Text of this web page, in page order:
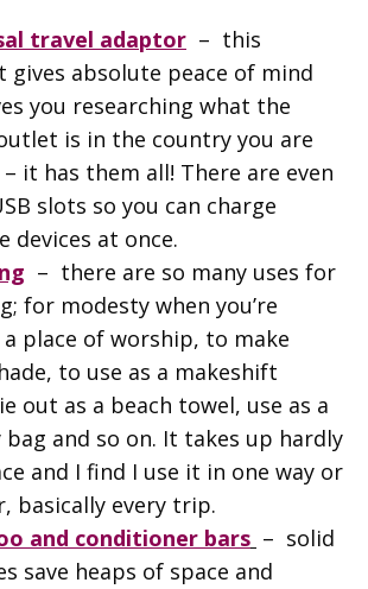
travel adaptor – this
gives absolute peace of mind
you researching what the
is in the country you are
it has them all! There are even
slots so you can charge
devices at once.
– there are so many uses for
for modesty when you’re
place of worship, to make
to use as a makeshift
out as a beach towel, use as a
bag and so on. It takes up hardly
and I find I use it in one way or
basically every trip.
and conditioner bars – solid
save heaps of space and